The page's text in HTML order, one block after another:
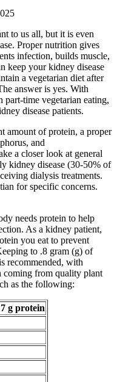
to us all, but it is even
Proper nutrition gives
infection, builds muscle,
keep your kidney disease
a vegetarian diet after
answer is yes. With
part-time vegetarian eating,
disease patients.
amount of protein, a proper
and
a closer look at general
kidney disease (30-50% of
dialysis treatments.
for specific concerns.
needs protein to help
As a kidney patient,
you eat to prevent
to .8 gram (g) of
recommended, with
coming from quality plant
as the following:
g protein